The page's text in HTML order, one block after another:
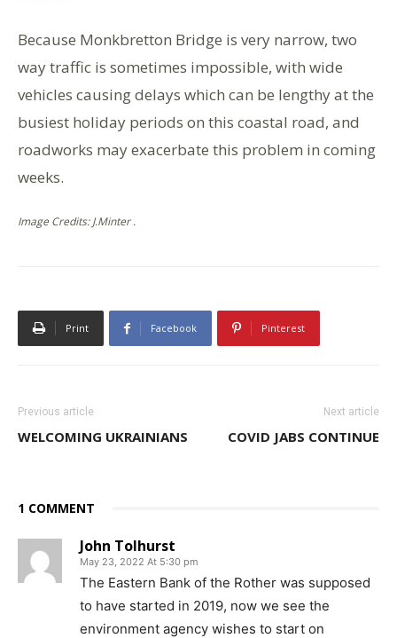
Because Monkbretton Bridge is very narrow, two
way traffic is sometimes impossible, with wide
vehicles causing delays which can be lengthy at the
busiest holiday periods on this coastal road, and
roadworks may exacerbate this problem in coming
weeks.
Image Credits: J.Minter .
Print Facebook Pinterest
Previous article
WELCOMING UKRAINIANS
Next article
COVID JABS CONTINUE
1 COMMENT
John Tolhurst
May 23, 2022 At 5:30 pm
The Eastern Bank of the Rother was supposed
to have started in 2019, now we see the
environment agency wishes to start on